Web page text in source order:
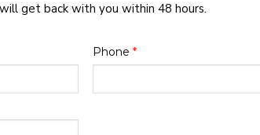
get back with you within 48 hours.
Phone *